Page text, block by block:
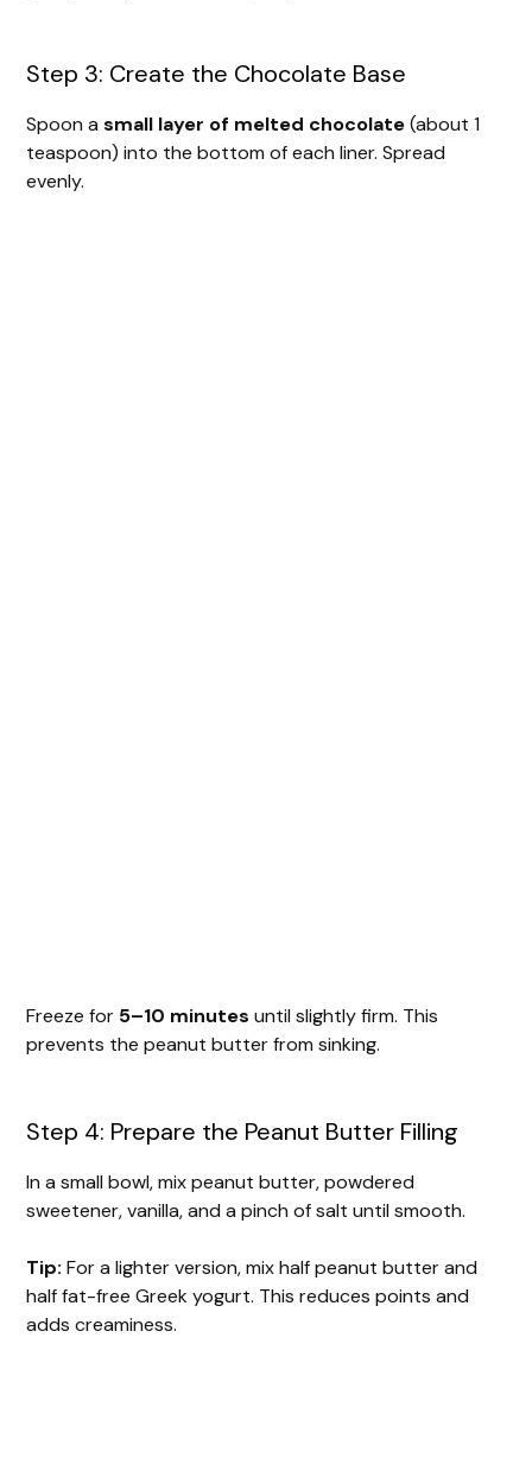
Step 3: Create the Chocolate Base
Spoon asmall layer of melted chocolate(about 1
teaspoon) into the bottom of each liner. Spread
evenly.
Freeze for 5–10 minutes until slightly firm. This
prevents the peanut butter from sinking.
Step 4: Prepare the Peanut Butter Filling
In a small bowl, mix peanut butter, powdered
sweetener, vanilla, and a pinch of salt until smooth.
Tip: For a lighter version, mix half peanut butter and
half fat-free Greek yogurt. This reduces points and
adds creaminess.